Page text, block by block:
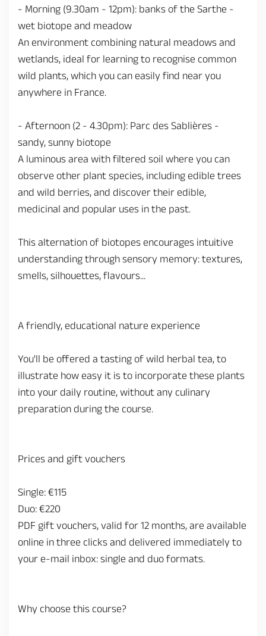
- Morning (9.30am - 12pm): banks of the Sarthe -
wet biotope and meadow
An environment combining natural meadows and
wetlands, ideal for learning to recognise common
wild plants, which you can easily find near you
anywhere in France.
- Afternoon (2 - 4.30pm): Parc des Sablières -
sandy, sunny biotope
A luminous area with filtered soil where you can
observe other plant species, including edible trees
and wild berries, and discover their edible,
medicinal and popular uses in the past.
This alternation of biotopes encourages intuitive
understanding through sensory memory: textures,
smells, silhouettes, flavours...
A friendly, educational nature experience
You'll be offered a tasting of wild herbal tea, to
illustrate how easy it is to incorporate these plants
into your daily routine, without any culinary
preparation during the course.
Prices and gift vouchers
Single: €115
Duo: €220
PDF gift vouchers, valid for 12 months, are available
online in three clicks and delivered immediately to
your e-mail inbox: single and duo formats.
Why choose this course?